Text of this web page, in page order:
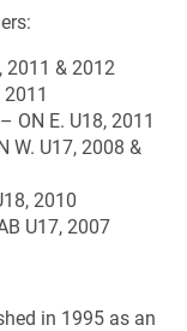
2011 & 2012
ON E. U18, 2011
W. U17, 2008 &
2010
U17, 2007
in 1995 as an